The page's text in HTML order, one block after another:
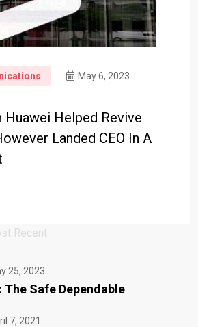
May 6, 2023
Huawei Helped Revive
Landed CEO In A
Recent
25, 2023
The Safe Dependable
7, 2021